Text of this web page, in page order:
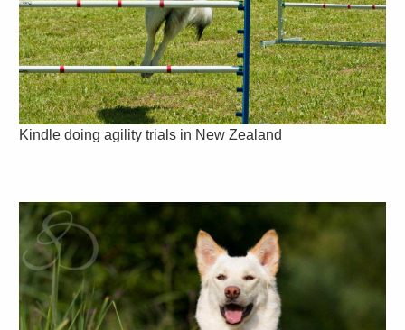
Kindle doing agility trials in New Zealand